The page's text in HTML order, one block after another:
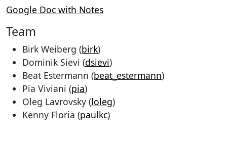
Google Doc with Notes
Team
Birk Weiberg (birk)
Dominik Sievi (dsievi)
Beat Estermann (beat_estermann)
Pia Viviani (pia)
Oleg Lavrovsky (loleg)
Kenny Floria (paulkc)